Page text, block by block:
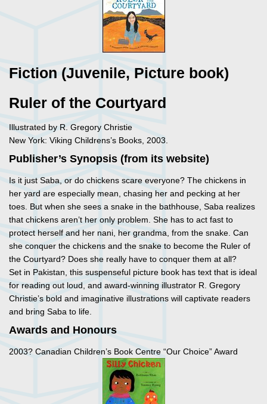
Fiction (Juvenile, Picture book)
Ruler of the Courtyard
Illustrated by R. Gregory Christie
New York: Viking Childrens’s Books, 2003.
Publisher’s Synopsis (from its website)
Is it just Saba, or do chickens scare everyone? The chickens in
her yard are especially mean, chasing her and pecking at her
toes. But when she sees a snake in the bathhouse, Saba realizes
that chickens aren’t her only problem. She has to act fast to
protect herself and her nani, her grandma, from the snake. Can
she conquer the chickens and the snake to become the Ruler of
the Courtyard? Does she really have to conquer them at all?
Set in Pakistan, this suspenseful picture book has text that is ideal
for reading out loud, and award-winning illustrator R. Gregory
Christie’s bold and imaginative illustrations will captivate readers
and bring Saba to life.
Awards and Honours
2003? Canadian Children’s Book Centre “Our Choice” Award